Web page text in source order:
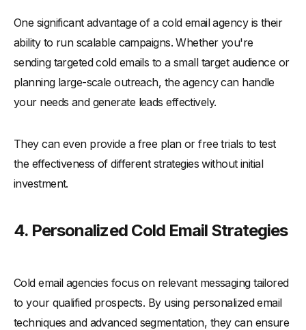
One significant advantage of a cold email agency is their
ability to run scalable campaigns. Whether you're
sending targeted cold emails to a small target audience or
planning large-scale outreach, the agency can handle
your needs and generate leads effectively.
They can even provide a free plan or free trials to test
the effectiveness of different strategies without initial
investment.
4. Personalized Cold Email Strategies
Cold email agencies focus on relevant messaging tailored
to your qualified prospects. By using personalized email
techniques and advanced segmentation, they can ensure